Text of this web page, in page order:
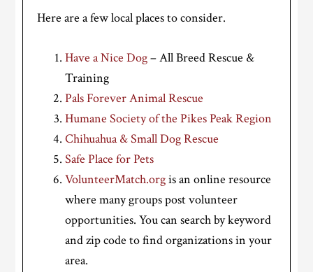
Here are a few local places to consider.
Have a Nice Dog– All Breed Rescue &
Training
Pals Forever Animal Rescue
Humane Society of the Pikes Peak Region
Chihuahua & Small Dog Rescue
Safe Place for Pets
VolunteerMatch.orgis an online resource
where many groups post volunteer
opportunities. You can search by keyword
and zip code to find organizations in your
area.